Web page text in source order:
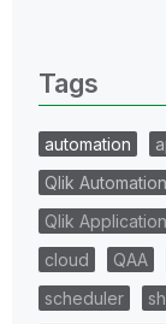
Tags
automation
Qlik Automation
Qlik
cloud
QAA
scheduler